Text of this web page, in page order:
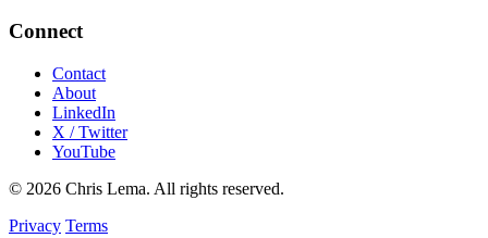
Connect
Contact
About
LinkedIn
X / Twitter
YouTube
© 2026 Chris Lema. All rights reserved.
Privacy Terms